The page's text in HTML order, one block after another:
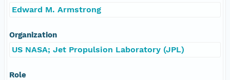
Edward M. Armstrong
Organization
US NASA; Jet Propulsion Laboratory (JPL)
Role